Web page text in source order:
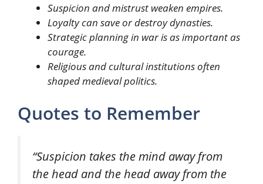
Suspicion and mistrust weaken empires.
Loyalty can save or destroy dynasties.
Strategic planning in war is as important as
courage.
Religious and cultural institutions often
shaped medieval politics.
Quotes to Remember
“Suspicion takes the mind away from
the head and the head away from the